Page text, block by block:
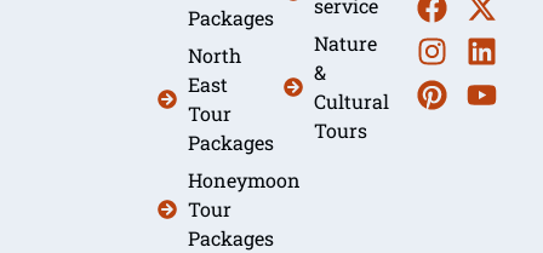
Packages
North
East
Tour
Packages
Honeymoon
Tour
Packages
service
Nature
&
Cultural
Tours